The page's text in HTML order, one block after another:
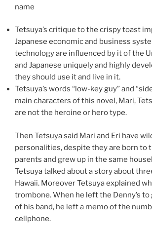
name
Tetsuya’s critique to the crispy toast
Japanese economic and business
technology are influenced by it of the
and Japanese uniquely and highly
they should use it and live in it.
Tetsuya’s words “low-key guy” and
main characters of this novel, Mari,
are not the heroine or hero type.
Then Tetsuya said Mari and Eri have
personalities, despite they are born to
parents and grew up in the same
Tetsuya talked about a story about
Hawaii. Moreover Tetsuya explained
trombone. When he left the Denny’s to
of his band, he left a memo of the
cellphone.